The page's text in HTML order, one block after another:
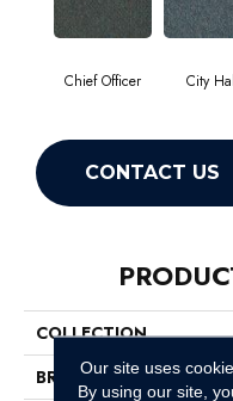
Chief Officer City
CONTACT US
COLLECTION
BRANDOur site uses
By using our site,